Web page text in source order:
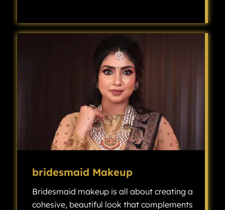
bridesmaid Makeup
Bridesmaid makeup is all about creating a
cohesive, beautiful look that complements